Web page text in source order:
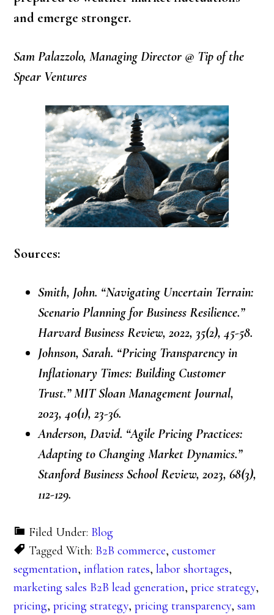
and emerge stronger.
Sam Palazzolo, Managing Director @ Tip of the
Spear Ventures
Sources:
Smith, John. “Navigating Uncertain Terrain:
Scenario Planning for Business Resilience.”
Harvard Business Review, 2022, 35(2), 45-58.
Johnson, Sarah. “Pricing Transparency in
Inflationary Times: Building Customer
Trust.” MIT Sloan Management Journal,
2023, 40(1), 23-36.
Anderson, David. “Agile Pricing Practices:
Adapting to Changing Market Dynamics.”
Stanford Business School Review, 2023, 68(3),
112-129.
Filed Under: Blog
Tagged With: B2B commerce,customer
segmentation,inflation rates,labor shortages,
marketing sales B2B lead generation,price strategy,
pricing,pricing strategy,pricing transparency,sam